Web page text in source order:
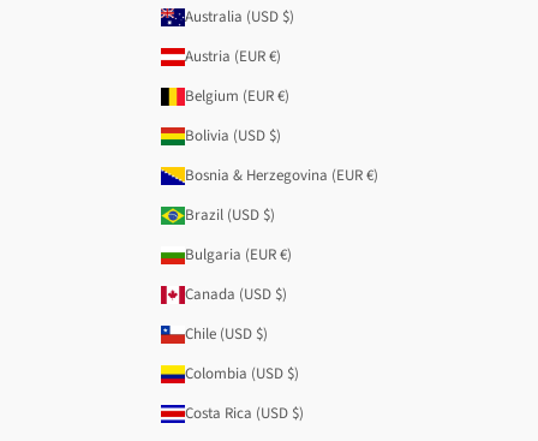
Australia (USD $)
Austria (EUR €)
Belgium (EUR €)
Bolivia (USD $)
Bosnia & Herzegovina (EUR €)
Brazil (USD $)
Bulgaria (EUR €)
Canada (USD $)
Chile (USD $)
Colombia (USD $)
Costa Rica (USD $)